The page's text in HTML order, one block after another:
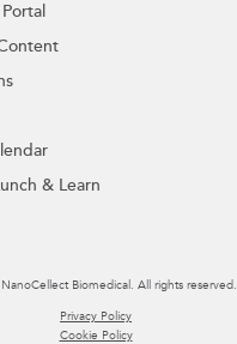
& Learn
Biomedical. All rights reserved.
Privacy Policy
Cookie Policy